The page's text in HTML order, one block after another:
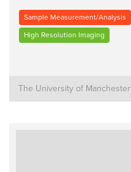
Sample Measurement/Analysis
High Resolution Imaging
The University of Manchester